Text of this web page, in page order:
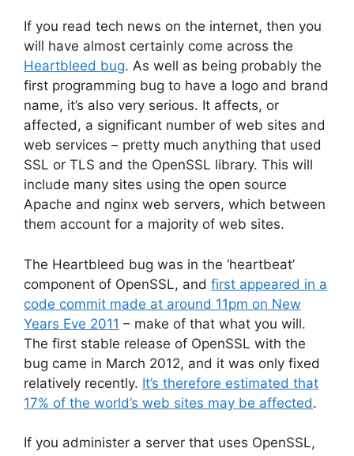
If you read tech news on the internet, then you
will have almost certainly come across the
Heartbleed bug. As well as being probably the
first programming bug to have a logo and brand
name, it’s also very serious. It affects, or
affected, a significant number of web sites and
web services – pretty much anything that used
SSL or TLS and the OpenSSL library. This will
include many sites using the open source
Apache and nginx web servers, which between
them account for a majority of web sites.
The Heartbleed bug was in the ‘heartbeat’
component of OpenSSL, and first appeared in a
code commit made at around 11pm on New
Years Eve 2011 – make of that what you will.
The first stable release of OpenSSL with the
bug came in March 2012, and it was only fixed
relatively recently. It’s therefore estimated that
17% of the world’s web sites may be affected.
If you administer a server that uses OpenSSL,